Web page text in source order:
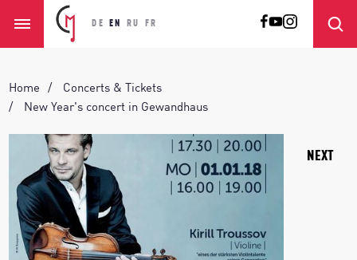
DE EN RU FR
Home
Concerts & Tickets
New Year's concert in Gewandhaus
NEXT